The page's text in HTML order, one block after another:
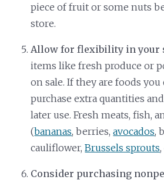
piece of fruit or some nuts
store.
Allow for flexibility in your
items like fresh produce or
on sale. If they are foods
purchase extra quantities
later use. Fresh meats, fish,
(bananas, berries,avocados,
cauliflower,Brussels sprouts
Consider purchasing